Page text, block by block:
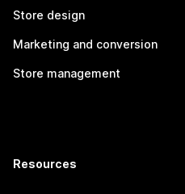
Store design
Marketing and conversion
Store management
Resources